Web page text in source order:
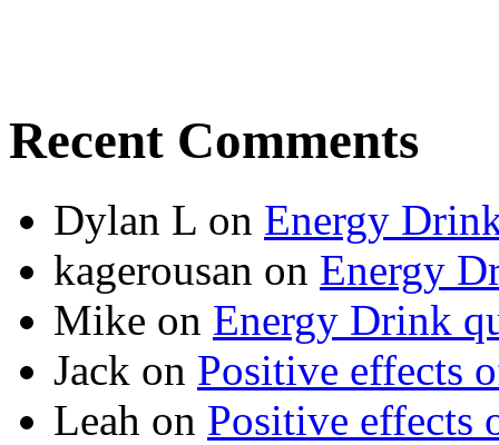
Recent Comments
Dylan L on Energy
kagerousan on Energy
Mike on Energy Drink
Jack on Positive effects
Leah on Positive effects